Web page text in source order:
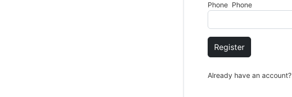
Phone Phone
Register
Already have an account?